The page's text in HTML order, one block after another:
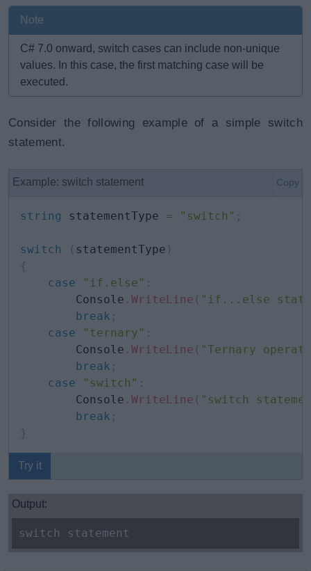
Note
C# 7.0 onward, switch cases can include non-unique
values. In this case, the first matching case will be
executed.
Consider the following example of a simple switch
statement.
Example: switch statement Copy
string statementType = "switch" ;
switch ( statementType )
{
case
"if.else" :
        Console
. WriteLine ( "if...else
break ;
case
"ternary" :
        Console
. WriteLine ( "Ternary
break ;
case
"switch" :
        Console
. WriteLine ( "switch
break ;
}
Try it
Output:
switch statement